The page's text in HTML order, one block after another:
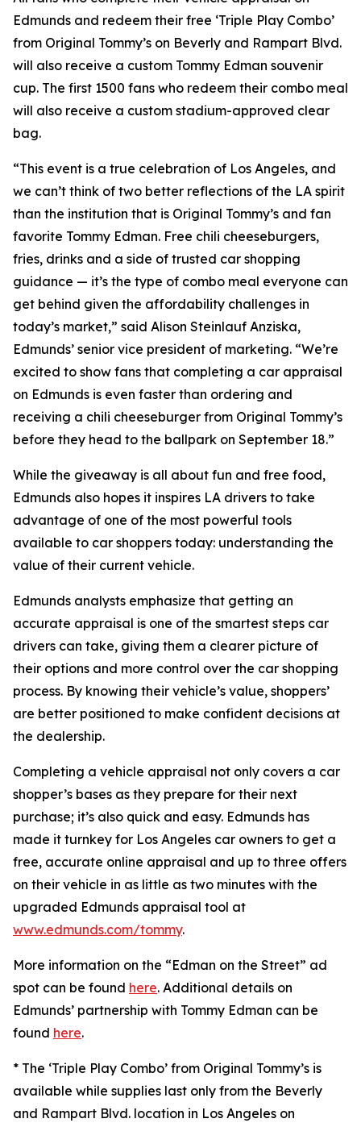
Edmunds and redeem their free ‘Triple Play Combo’
from Original Tommy’s on Beverly and Rampart Blvd.
will also receive a custom Tommy Edman souvenir
cup. The first 1500 fans who redeem their combo meal
will also receive a custom stadium-approved clear
bag.
“This event is a true celebration of Los Angeles, and
we can’t think of two better reflections of the LA spirit
than the institution that is Original Tommy’s and fan
favorite Tommy Edman. Free chili cheeseburgers,
fries, drinks and a side of trusted car shopping
guidance — it’s the type of combo meal everyone can
get behind given the affordability challenges in
today’s market,” said Alison Steinlauf Anziska,
Edmunds’ senior vice president of marketing. “We’re
excited to show fans that completing a car appraisal
on Edmunds is even faster than ordering and
receiving a chili cheeseburger from Original Tommy’s
before they head to the ballpark on September 18.”
While the giveaway is all about fun and free food,
Edmunds also hopes it inspires LA drivers to take
advantage of one of the most powerful tools
available to car shoppers today: understanding the
value of their current vehicle.
Edmunds analysts emphasize that getting an
accurate appraisal is one of the smartest steps car
drivers can take, giving them a clearer picture of
their options and more control over the car shopping
process. By knowing their vehicle’s value, shoppers’
are better positioned to make confident decisions at
the dealership.
Completing a vehicle appraisal not only covers a car
shopper’s bases as they prepare for their next
purchase; it’s also quick and easy. Edmunds has
made it turnkey for Los Angeles car owners to get a
free, accurate online appraisal and up to three offers
on their vehicle in as little as two minutes with the
upgraded Edmunds appraisal tool at
www.edmunds.com/tommy.
More information on the “Edman on the Street” ad
spot can be found here. Additional details on
Edmunds’ partnership with Tommy Edman can be
found here.
* The ‘Triple Play Combo’ from Original Tommy’s is
available while supplies last only from the Beverly
and Rampart Blvd. location in Los Angeles on